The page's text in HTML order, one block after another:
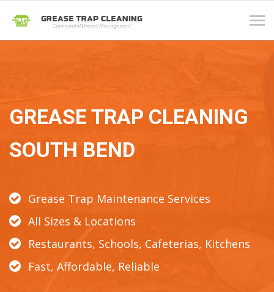
GREASE TRAP CLEANING
SOUTH BEND
Grease Trap Maintenance Services
All Sizes & Locations
Restaurants, Schools, Cafeterias, Kitchens
Fast, Affordable, Reliable